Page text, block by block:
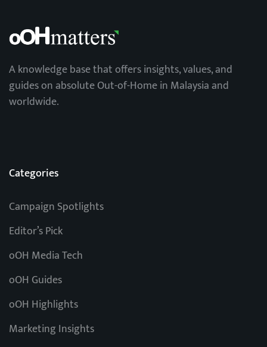
A knowledge base that offers insights, values, and
guides on absolute Out-of-Home in Malaysia and
worldwide.
Categories
Campaign Spotlights
Editor’s Pick
oOH Media Tech
oOH Guides
oOH Highlights
Marketing Insights